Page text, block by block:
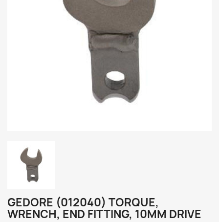
GEDORE (012040) TORQUE,
WRENCH, END FITTING, 10MM DRIVE